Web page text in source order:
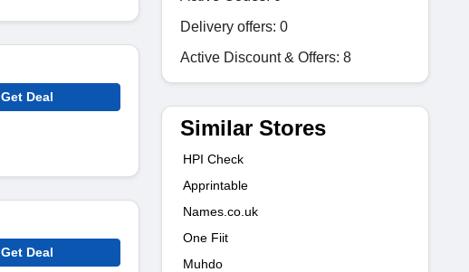
Get Deal
Get Deal
Delivery offers: 0
Active Discount & Offers: 8
Similar Stores
HPI Check
Apprintable
Names.co.uk
One Fiit
Muhdo